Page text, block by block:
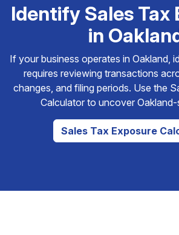
Identify Sales Tax
in
If your business operates in Oakland,
requires reviewing transactions
changes, and filing periods. Use the
Calculator to uncover
Sales Tax Exposure